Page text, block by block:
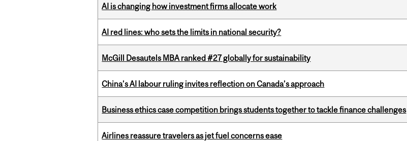
AI is changing how investment firms allocate work
AI red lines: who sets the limits in national security?
McGill Desautels MBA ranked #27 globally for sustainability
China’s AI labour ruling invites reflection on Canada’s approach
Business ethics case competition brings students together to tackle finance challenges
Airlines reassure travelers as jet fuel concerns ease